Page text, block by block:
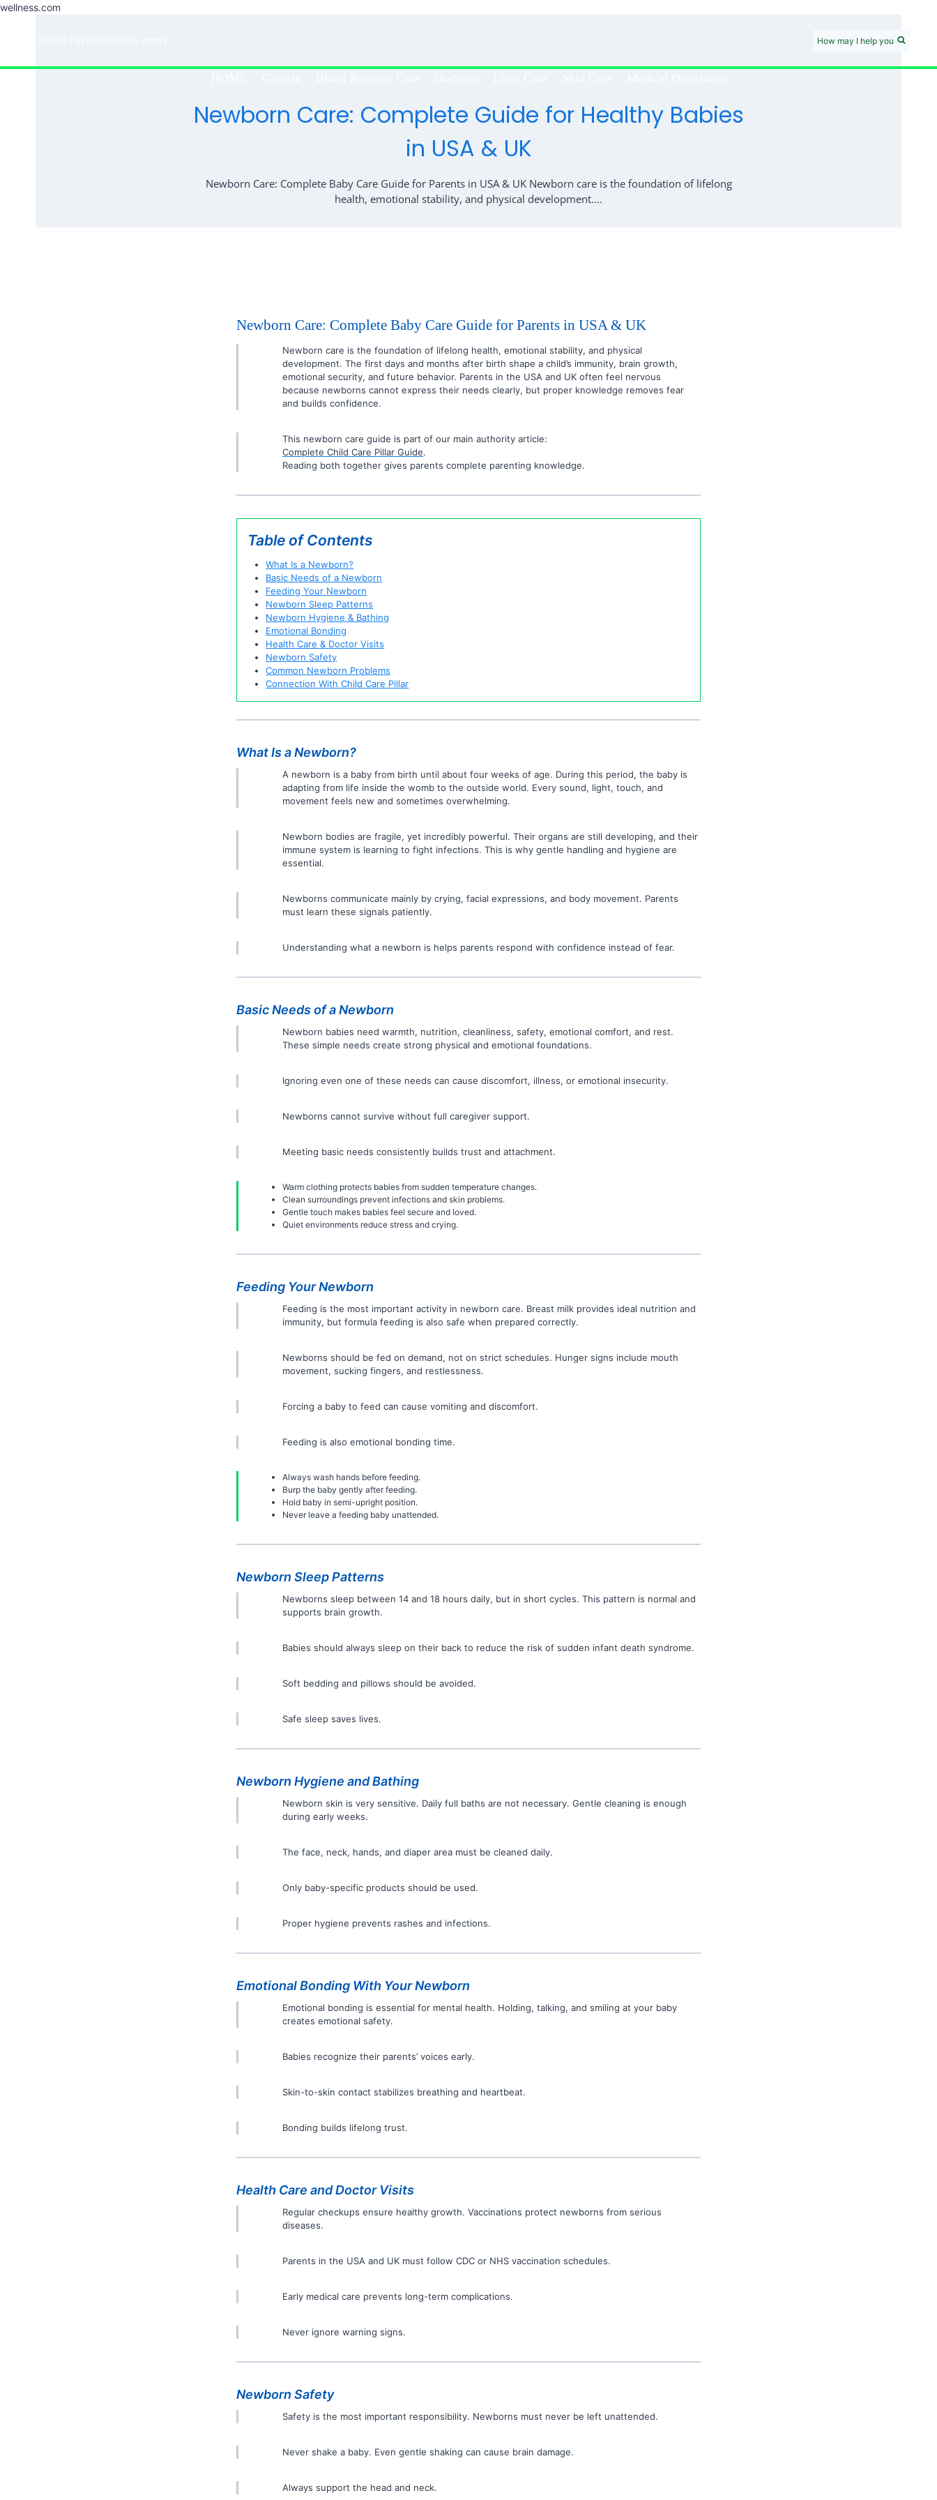
wellness.com
How may I help you
Newborn Care: Complete Guide for Healthy Babies
in USA & UK
Newborn Care: Complete Baby Care Guide for Parents in USA & UK Newborn care is the foundation of lifelong
health, emotional stability, and physical development….
Newborn Care: Complete Baby Care Guide for Parents in USA & UK
Newborn care is the foundation of lifelong health, emotional stability, and physical
development. The first days and months after birth shape a child’s immunity, brain growth,
emotional security, and future behavior. Parents in the USA and UK often feel nervous
because newborns cannot express their needs clearly, but proper knowledge removes fear
and builds confidence.
This newborn care guide is part of our main authority article:
Complete Child Care Pillar Guide.
Reading both together gives parents complete parenting knowledge.
Table of Contents
What Is a Newborn?
Basic Needs of a Newborn
Feeding Your Newborn
Newborn Sleep Patterns
Newborn Hygiene & Bathing
Emotional Bonding
Health Care & Doctor Visits
Newborn Safety
Common Newborn Problems
Connection With Child Care Pillar
What Is a Newborn?
A newborn is a baby from birth until about four weeks of age. During this period, the baby is
adapting from life inside the womb to the outside world. Every sound, light, touch, and
movement feels new and sometimes overwhelming.
Newborn bodies are fragile, yet incredibly powerful. Their organs are still developing, and their
immune system is learning to fight infections. This is why gentle handling and hygiene are
essential.
Newborns communicate mainly by crying, facial expressions, and body movement. Parents
must learn these signals patiently.
Understanding what a newborn is helps parents respond with confidence instead of fear.
Basic Needs of a Newborn
Newborn babies need warmth, nutrition, cleanliness, safety, emotional comfort, and rest.
These simple needs create strong physical and emotional foundations.
Ignoring even one of these needs can cause discomfort, illness, or emotional insecurity.
Newborns cannot survive without full caregiver support.
Meeting basic needs consistently builds trust and attachment.
Warm clothing protects babies from sudden temperature changes.
Clean surroundings prevent infections and skin problems.
Gentle touch makes babies feel secure and loved.
Quiet environments reduce stress and crying.
Feeding Your Newborn
Feeding is the most important activity in newborn care. Breast milk provides ideal nutrition and
immunity, but formula feeding is also safe when prepared correctly.
Newborns should be fed on demand, not on strict schedules. Hunger signs include mouth
movement, sucking fingers, and restlessness.
Forcing a baby to feed can cause vomiting and discomfort.
Feeding is also emotional bonding time.
Always wash hands before feeding.
Burp the baby gently after feeding.
Hold baby in semi-upright position.
Never leave a feeding baby unattended.
Newborn Sleep Patterns
Newborns sleep between 14 and 18 hours daily, but in short cycles. This pattern is normal and
supports brain growth.
Babies should always sleep on their back to reduce the risk of sudden infant death syndrome.
Soft bedding and pillows should be avoided.
Safe sleep saves lives.
Newborn Hygiene and Bathing
Newborn skin is very sensitive. Daily full baths are not necessary. Gentle cleaning is enough
during early weeks.
The face, neck, hands, and diaper area must be cleaned daily.
Only baby-specific products should be used.
Proper hygiene prevents rashes and infections.
Emotional Bonding With Your Newborn
Emotional bonding is essential for mental health. Holding, talking, and smiling at your baby
creates emotional safety.
Babies recognize their parents’ voices early.
Skin-to-skin contact stabilizes breathing and heartbeat.
Bonding builds lifelong trust.
Health Care and Doctor Visits
Regular checkups ensure healthy growth. Vaccinations protect newborns from serious
diseases.
Parents in the USA and UK must follow CDC or NHS vaccination schedules.
Early medical care prevents long-term complications.
Never ignore warning signs.
Newborn Safety
Safety is the most important responsibility. Newborns must never be left unattended.
Never shake a baby. Even gentle shaking can cause brain damage.
Always support the head and neck.